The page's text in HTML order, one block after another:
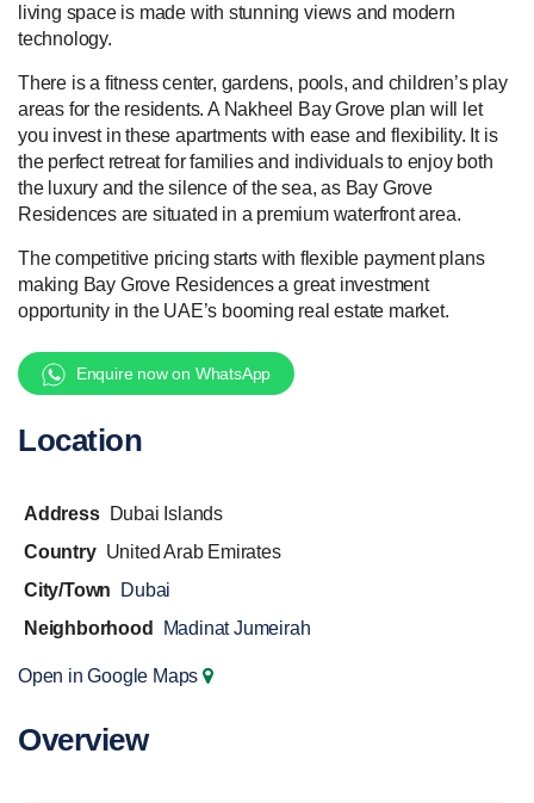
living space is made with stunning views and modern
technology.
There is a fitness center, gardens, pools, and children’s play
areas for the residents. A Nakheel Bay Grove plan will let
you invest in these apartments with ease and flexibility. It is
the perfect retreat for families and individuals to enjoy both
the luxury and the silence of the sea, as Bay Grove
Residences are situated in a premium waterfront area.
The competitive pricing starts with flexible payment plans
making Bay Grove Residences a great investment
opportunity in the UAE’s booming real estate market.
Enquire now on WhatsApp
Location
Address
Dubai Islands
Country United Arab Emirates
City/Town
Dubai
Neighborhood
Madinat Jumeirah
Open in Google Maps
Overview